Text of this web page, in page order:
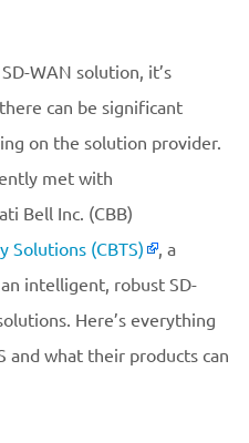
WAN solution, it’s
can be significant
on the solution provider.
met with
Bell Inc. (CBB)
Solutions (CBTS)
, a
intelligent, robust SD-
Here’s everything
and what their products can